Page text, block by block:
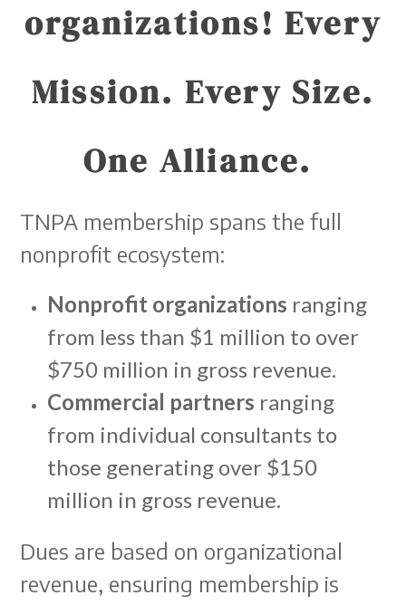
organizations! Every
Mission. Every Size.
One Alliance.
TNPA membership spans the full
nonprofit ecosystem:
Nonprofit organizations ranging
from less than $1 million to over
$750 million in gross revenue.
Commercial partners ranging
from individual consultants to
those generating over $150
million in gross revenue.
Dues are based on organizational
revenue, ensuring membership is